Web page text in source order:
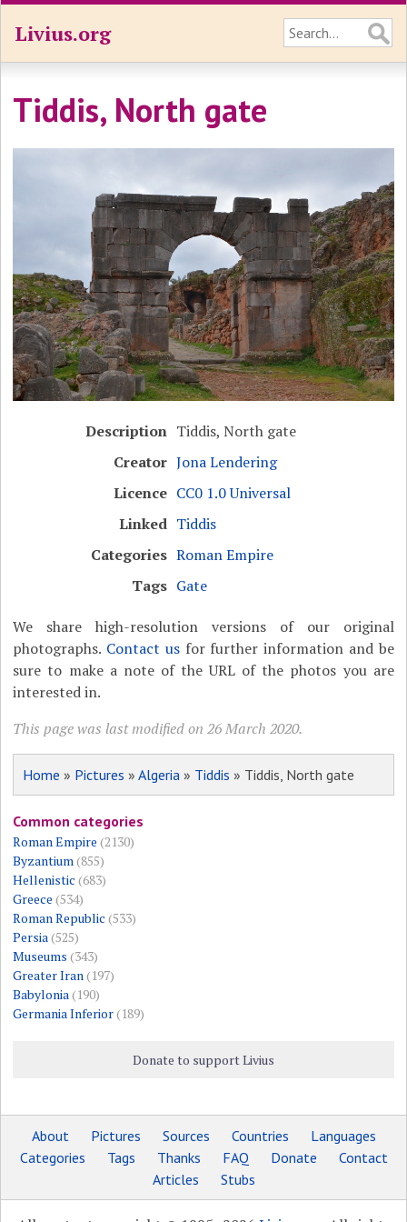
Livius.org
Tiddis, North gate
Description Tiddis, North gate
Creator Jona Lendering
Licence CC0 1.0 Universal
Linked Tiddis
Categories Roman Empire
Tags Gate
We share high-resolution versions of our original
photographs. Contact usfor further information and be
sure to make a note of the URL of the photos you are
interested in.
This page was last modified on 26 March 2020.
Home » Pictures »Algeria » Tiddis » Tiddis, North gate
Common categories
Roman Empire (2130)
Byzantium (855)
Hellenistic (683)
Greece (534)
Roman Republic (533)
Persia (525)
Museums (343)
Greater Iran (197)
Babylonia (190)
Germania Inferior(189)
Donate to support Livius
About Pictures Sources Countries
Languages
Categories
Tags Thanks FAQ Donate
Contact
Articles
Stubs